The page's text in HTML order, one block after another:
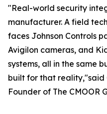
"Real-world security
manufacturer. A field
faces Johnson Controls
Avigilon cameras, and
systems, all in the same
built for that reality,"said
Founder of The CMOOR